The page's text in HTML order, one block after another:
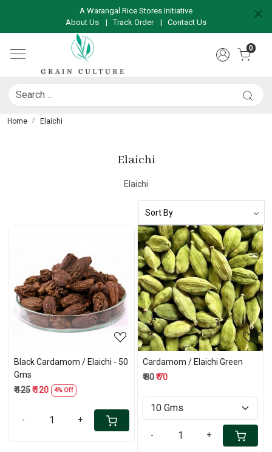
A Warangal Rice Stores Initiative
About Us
|Track Order | Contact Us
0
Home Elaichi
Elaichi
Elaichi
Loading...
Black Cardamom / Elaichi - 50
Gms
₹ 125₹ 120 4% Off
- +
Loading...
Cardamom / Elaichi Green
₹ 80₹ 70
- +